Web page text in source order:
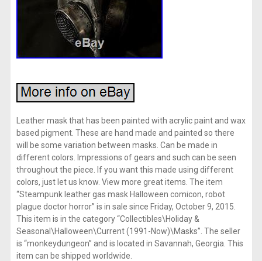
Leather mask that has been painted with acrylic paint and wax
based pigment. These are hand made and painted so there
will be some variation between masks. Can be made in
different colors. Impressions of gears and such can be seen
throughout the piece. If you want this made using different
colors, just let us know. View more great items. The item
“Steampunk leather gas mask Halloween comicon, robot
plague doctor horror” is in sale since Friday, October 9, 2015.
This item is in the category “Collectibles\Holiday &
Seasonal\Halloween\Current (1991-Now)\Masks”. The seller
is “monkeydungeon” and is located in Savannah, Georgia. This
item can be shipped worldwide.